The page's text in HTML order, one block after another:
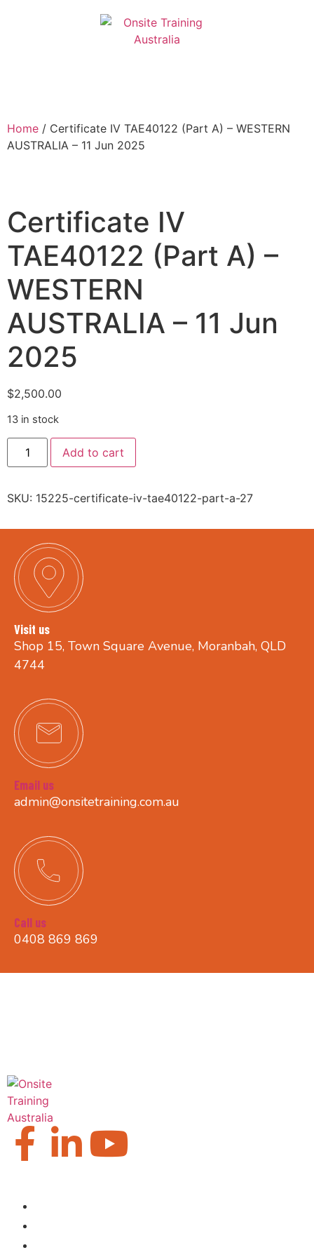
Home / Certificate IV TAE40122 (Part A) – WESTERN
AUSTRALIA – 11 Jun 2025
Certificate IV
TAE40122 (Part A) –
WESTERN
AUSTRALIA – 11 Jun
2025
$2,500.00
13 in stock
Add to cart
SKU: 15225-certificate-iv-tae40122-part-a-27
Visit us
Shop 15, Town Square Avenue, Moranbah, QLD
4744
Email us
admin@onsitetraining.com.au
Call us
0408 869 869